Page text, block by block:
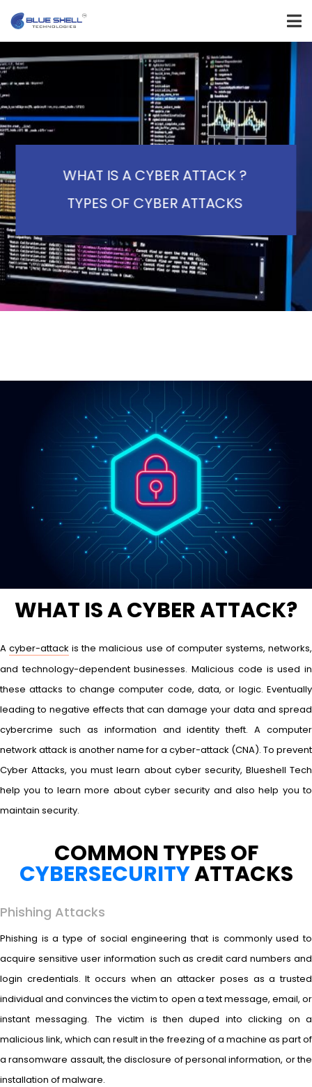
WHAT IS A CYBER ATTACK ?
TYPES OF CYBER ATTACKS
WHAT IS A CYBER ATTACK?
Acyber-attack is the malicious use of computer systems, networks,
and technology-dependent businesses. Malicious code is used in
these attacks to change computer code, data, or logic. Eventually
leading to negative effects that can damage your data and spread
cybercrime such as information and identity theft. A computer
network attack is another name for a cyber-attack (CNA). To prevent
Cyber Attacks, you must learn about cyber security, Blueshell Tech
help you to learn more about cyber security and also help you to
maintain security.
COMMON TYPES OF
CYBERSECURITYATTACKS
Phishing Attacks
Phishing is a type of social engineering that is commonly used to
acquire sensitive user information such as credit card numbers and
login credentials. It occurs when an attacker poses as a trusted
individual and convinces the victim to open a text message, email, or
instant messaging. The victim is then duped into clicking on a
malicious link, which can result in the freezing of a machine as part of
a ransomware assault, the disclosure of personal information, or the
installation of malware.